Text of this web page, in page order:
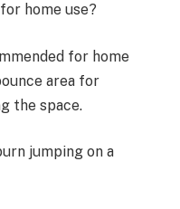
home use?
for home
area for
the space.
jumping on a